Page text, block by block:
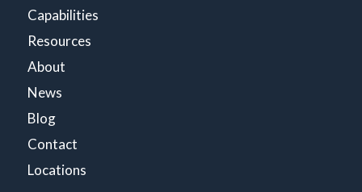
Capabilities
Resources
About
News
Blog
Contact
Locations